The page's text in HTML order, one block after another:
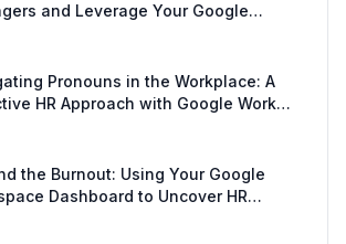
and Leverage Your Google
Pronouns in the Workplace: A
HR Approach with Google Work
the Burnout: Using Your Google
Dashboard to Uncover HR